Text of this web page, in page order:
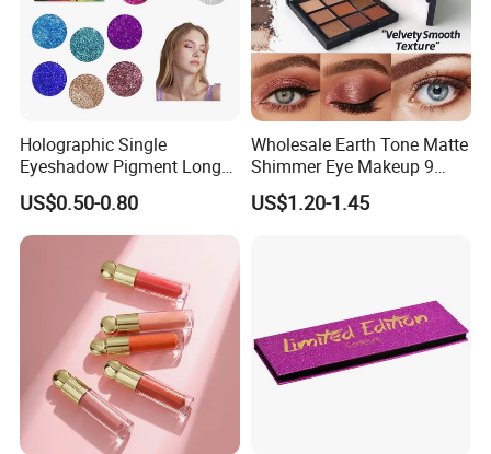
Holographic Single
Eyeshadow Pigment Long
Lasting Shimmer Pressed
Glitter Eyeshadow
US$0.50-0.80
Wholesale Earth Tone Matte
Shimmer Eye Makeup 9
Colors Glitter Eyeshadow
Palette
US$1.20-1.45